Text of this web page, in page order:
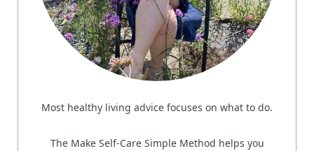
Most healthy living advice focuses on what to do.
The Make Self-Care Simple Method helps you